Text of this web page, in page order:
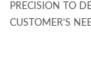
PRECISION TO
CUSTOMER'S